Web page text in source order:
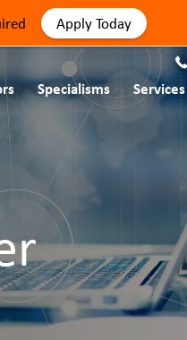
Specialisms Services
Apply Today